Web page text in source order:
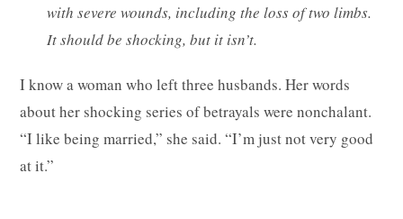
with severe wounds, including the loss of two limbs.
It should be shocking, but it isn’t.
I know a woman who left three husbands. Her words
about her shocking series of betrayals were nonchalant.
“I like being married,” she said. “I’m just not very good
at it.”